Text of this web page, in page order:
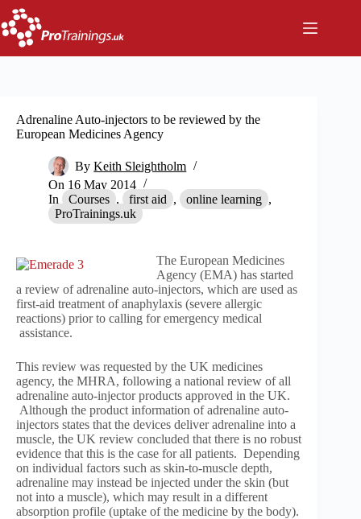
Skip
to
content
Adrenaline Auto-injectors to be reviewed by the
European Medicines Agency
By Keith Sleightholm
On 16 May 2014
In
Courses , first aid , online learning ,
ProTrainings.uk
The European Medicines
Agency (EMA) has started
a review of adrenaline auto-injectors, which are used as
first-aid treatment of anaphylaxis (severe allergic
reactions) prior to calling for emergency medical
assistance.
This review was requested by the UK medicines
agency, the MHRA, following a national review of all
adrenaline auto-injector products approved in the UK.
Although the product information of adrenaline auto-
injectors states that the devices deliver adrenaline into a
muscle, the UK review concluded that there is no robust
evidence that this is the case for all patients. Depending
on individual factors such as skin-to-muscle depth,
adrenaline may instead be injected under the skin (but
not into a muscle), which may result in a different
absorption profile (uptake of the medicine by the body).